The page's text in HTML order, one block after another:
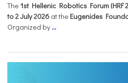
Τhe 1st Hellenic Robotics Forum (HRF
to 2 July 2026 at the Eugenides
Organized by ...